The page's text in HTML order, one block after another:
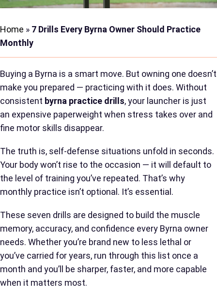
Home » 7 Drills Every Byrna Owner Should Practice
Monthly
Buying a Byrna is a smart move. But owning one doesn’t
make you prepared — practicing with it does. Without
consistent byrna practice drills, your launcher is just
an expensive paperweight when stress takes over and
fine motor skills disappear.
The truth is, self-defense situations unfold in seconds.
Your body won’t rise to the occasion — it will default to
the level of training you’ve repeated. That’s why
monthly practice isn’t optional. It’s essential.
These seven drills are designed to build the muscle
memory, accuracy, and confidence every Byrna owner
needs. Whether you’re brand new to less lethal or
you’ve carried for years, run through this list once a
month and you’ll be sharper, faster, and more capable
when it matters most.